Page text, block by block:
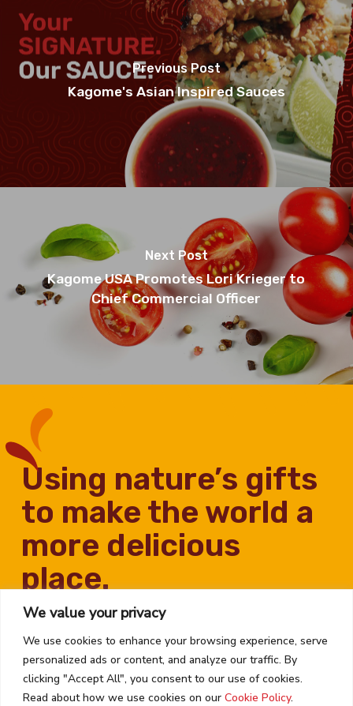
We value your privacy
We use cookies to enhance your browsing experience, serve
personalized ads or content, and analyze our traffic. By
clicking "Accept All", you consent to our use of cookies.
Read about how we use cookies on our Cookie Policy.
Previous Post
Kagome's Asian Inspired Sauces
Next Post
Kagome USA Promotes Lori Krieger to
Chief Commercial Officer
using nature’s gifts
to make the world a
more delicious
place.